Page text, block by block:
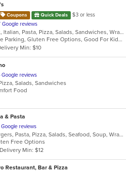
Coupons Quick Deals
$3 or less
Google reviews
American, Dessert, Italian, Pasta, Pizza, Salads, Sandwiches, Wraps
Casual Dining, Free Parking, Gluten Free Options, Good For Kids, Has TV
Min: $10
Google reviews
Salads, Sandwiches
Food
& Pasta
Google reviews
Calzones, Hamburgers, Pasta, Pizza, Salads, Seafood, Soup, Wraps
Free Options
Delivery Min: $12
Restaurant, Bar & Pizza